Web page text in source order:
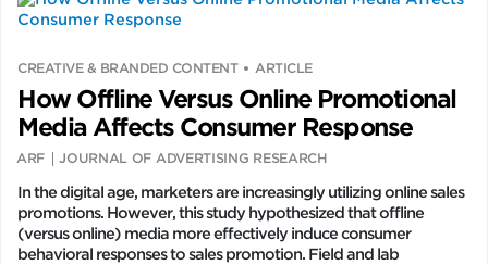
CREATIVE & BRANDED CONTENT ARTICLE
How Offline Versus Online Promotional
Media Affects Consumer Response
ARF JOURNAL OF ADVERTISING RESEARCH
In the digital age, marketers are increasingly utilizing online sales
promotions. However, this study hypothesized that offline
(versus online) media more effectively induce consumer
behavioral responses to sales promotion. Field and lab